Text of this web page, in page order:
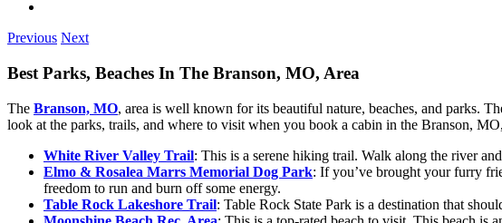
Previous Next
Best Parks, Beaches In The Branson, MO, Area
The Branson, MO, area is well known for its beautiful nature, beaches, and parks.
look at the parks, trails, and where to visit when you book a cabin in the Branson,
White River Valley Trail: This is a serene hiking trail. Walk along the river
Elmo & Rosalea Marrs Memorial Dog Park: If you’ve brought your furry
freedom to run and burn off some energy.
Table Rock Lakeshore Trail: Table Rock State Park is a destination that